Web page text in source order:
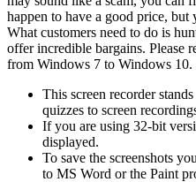
happen to have a good price, but
What customers need to do is
offer incredible bargains. Please
from Windows 7 to Windows 10.
This screen recorder
quizzes to screen
If you are using 32-bit
displayed.
To save the screenshots
to MS Word or the Paint